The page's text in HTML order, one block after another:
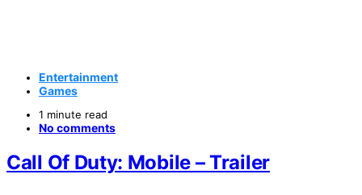
Entertainment
Games
1 minute read
No comments
Call Of Duty: Mobile – Trailer